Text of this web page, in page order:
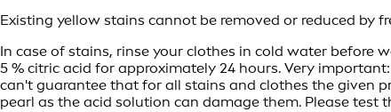
Existing yellow stains cannot be removed or reduced by
In case of stains, rinse your clothes in cold water before
5 % citric acid for approximately 24 hours. Very
can't guarantee that for all stains and clothes the given
pearl as the acid solution can damage them. Please